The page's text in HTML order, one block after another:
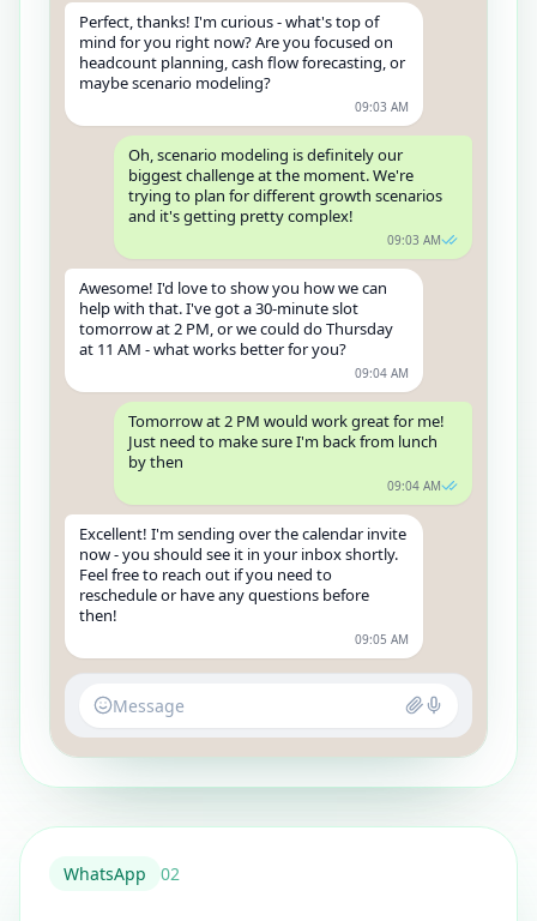
Perfect, thanks! I'm curious - what's top of
mind for you right now? Are you focused on
headcount planning, cash flow forecasting, or
maybe scenario modeling?
09:03 AM
Oh, scenario modeling is definitely our
biggest challenge at the moment. We're
trying to plan for different growth scenarios
and it's getting pretty complex!
09:03 AM
Awesome! I'd love to show you how we can
help with that. I've got a 30-minute slot
tomorrow at 2 PM, or we could do Thursday
at 11 AM - what works better for you?
09:04 AM
Tomorrow at 2 PM would work great for me!
Just need to make sure I'm back from lunch
by then
09:04 AM
Excellent! I'm sending over the calendar invite
now - you should see it in your inbox shortly.
Feel free to reach out if you need to
reschedule or have any questions before
then!
09:05 AM
Message
WhatsApp 02